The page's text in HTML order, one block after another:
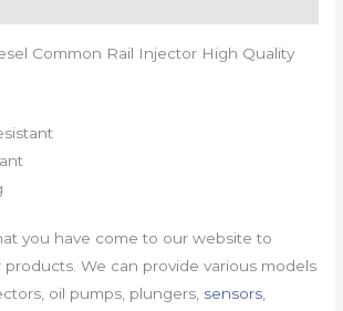
Common Rail Injector High Quality
you have come to our website to
We can provide various models
oil pumps, plungers, sensors